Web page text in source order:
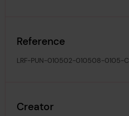
Reference
LRF-PUN-010502-010508-0105-C
Creator